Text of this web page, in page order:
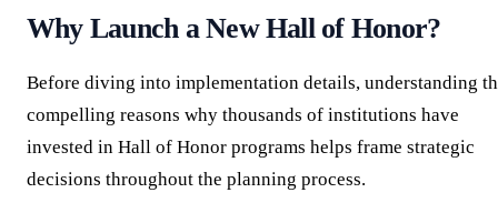
Why Launch a New Hall of Honor?
Before diving into implementation details, understanding
compelling reasons why thousands of institutions have
invested in Hall of Honor programs helps frame strategic
decisions throughout the planning process.